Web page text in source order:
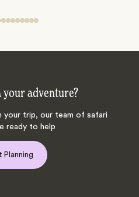
your adventure?
your trip, our team of safari
ready to help
Planning